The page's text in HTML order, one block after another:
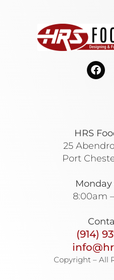
HRS
25
Port
Monday
8:00am
(914)
Copyright – All